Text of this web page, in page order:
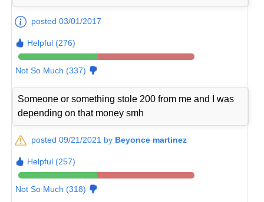
posted 03/01/2017
Helpful (276)
Not So Much (337)
Someone or something stole 200 from me and I was
depending on that money smh
posted 09/21/2021 by Beyonce martinez
Helpful (257)
Not So Much (318)